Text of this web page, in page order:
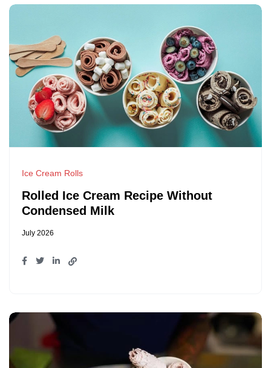
Ice Cream Rolls
Rolled Ice Cream Recipe Without
Condensed Milk
July 2026